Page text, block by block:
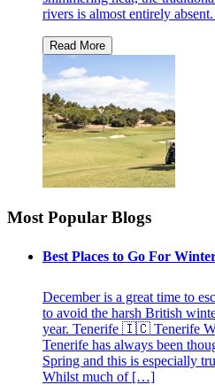
rivers is almost entirely
Most Popular Blogs
Best Places to Go For
December is a great time to
to avoid the harsh British
year. Tenerife 🇮🇨 Tenerife
Tenerife has always been
Spring and this is especially
Whilst much of […]